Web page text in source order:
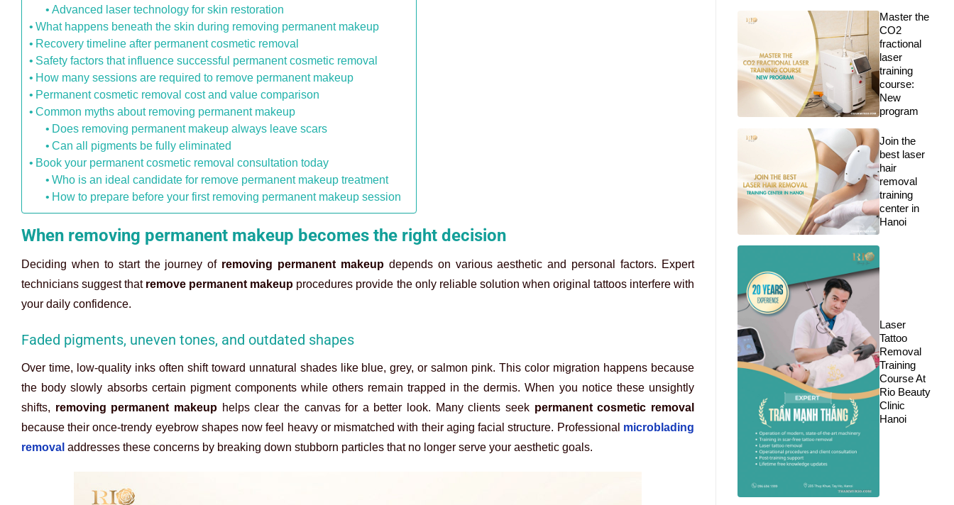
Advanced laser technology for skin restoration
What happens beneath the skin during removing permanent makeup
Recovery timeline after permanent cosmetic removal
Safety factors that influence successful permanent cosmetic removal
How many sessions are required to remove permanent makeup
Permanent cosmetic removal cost and value comparison
Common myths about removing permanent makeup
Does removing permanent makeup always leave scars
Can all pigments be fully eliminated
Book your permanent cosmetic removal consultation today
Who is an ideal candidate for remove permanent makeup treatment
How to prepare before your first removing permanent makeup session
When removing permanent makeup becomes the right decision
Deciding when to start the journey of removing permanent makeupdepends on various aesthetic and personal factors. Expert
technicians suggest that remove permanent makeup procedures provide the only reliable solution when original tattoos interfere with
your daily confidence.
Faded pigments, uneven tones, and outdated shapes
Over time, low-quality inks often shift toward unnatural shades like blue, grey, or salmon pink. This color migration happens because
the body slowly absorbs certain pigment components while others remain trapped in the dermis. When you notice these unsightly
shifts, removing permanent makeuphelps clear the canvas for a better look. Many clients seek permanent cosmetic removal
because their once-trendy eyebrow shapes now feel heavy or mismatched with their aging facial structure. Professional microblading
removal addresses these concerns by breaking down stubborn particles that no longer serve your aesthetic goals.
Master the
CO2
fractional
laser
training
course:
New
program
Join the
best laser
hair
removal
training
center in
Hanoi
Laser
Tattoo
Removal
Training
Course At
Rio Beauty
Clinic
Hanoi